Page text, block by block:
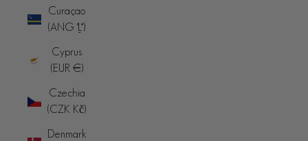
Curaçao
(ANG ƒ)
Cyprus
(EUR €)
Czechia
(CZK Kč)
Denmark